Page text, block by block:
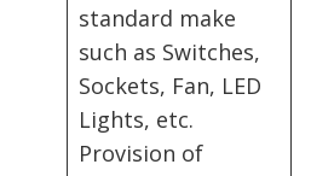
standard make
such as Switches,
Sockets, Fan, LED
Lights, etc.
Provision of